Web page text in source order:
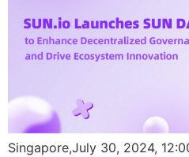
Singapore,July 30, 2024,